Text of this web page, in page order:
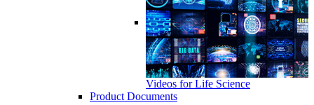
Videos for Life Science
Product Documents